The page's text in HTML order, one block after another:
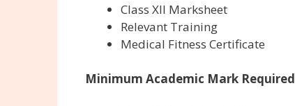
Class XII Marksheet
Relevant Training
Medical Fitness Certificate
Minimum Academic Mark Required